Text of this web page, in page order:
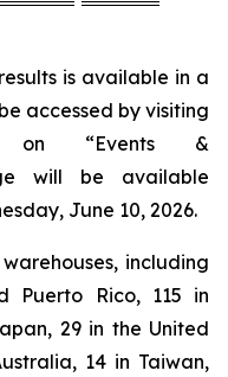
is available in a
accessed by visiting
on “Events &
will be available
June 10, 2026.
including
Puerto Rico, 115 in
29 in the United
14 in Taiwan,